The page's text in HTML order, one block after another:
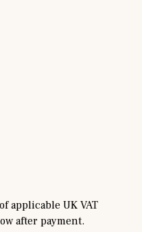
applicable UK VAT
after payment.